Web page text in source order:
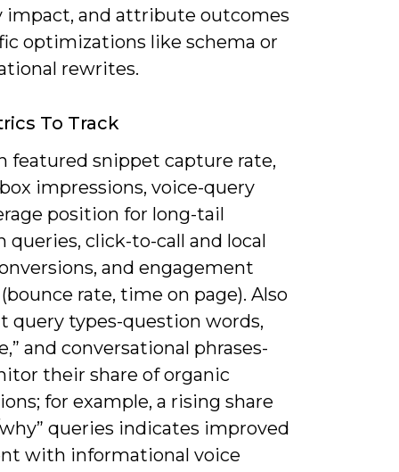
impact, and attribute outcomes
optimizations like schema or
rewrites.
To Track
featured snippet capture rate,
impressions, voice-query
position for long-tail
queries, click-to-call and local
and engagement
rate, time on page). Also
query types-question words,
and conversational phrases-
their share of organic
for example, a rising share
queries indicates improved
with informational voice